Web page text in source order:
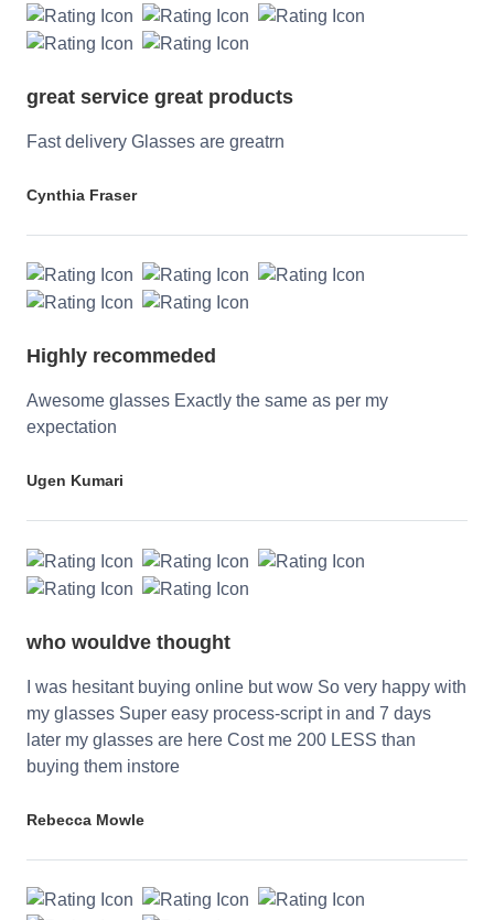
great service great products
Fast delivery Glasses are greatrn
Cynthia Fraser
Highly recommeded
Awesome glasses Exactly the same as per my
expectation
Ugen Kumari
who wouldve thought
I was hesitant buying online but wow So very happy with
my glasses Super easy process-script in and 7 days
later my glasses are here Cost me 200 LESS than
buying them instore
Rebecca Mowle